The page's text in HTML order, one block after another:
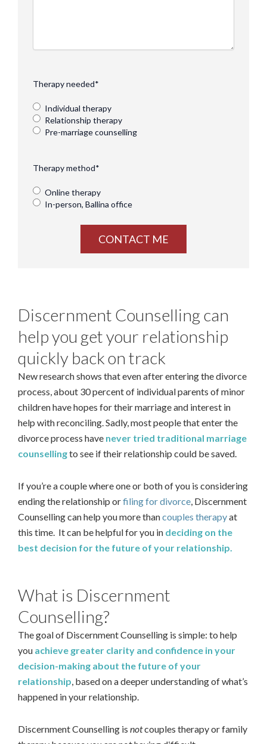
Discernment Counselling can
help you get your relationship
quickly back on track
New research shows that even after entering the divorce
process, about 30 percent of individual parents of minor
children have hopes for their marriage and interest in
help with reconciling. Sadly, most people that enter the
divorce process have never tried traditional marriage
counsellingto see if their relationship could be saved.
If you’re a couple where one or both of you is considering
ending the relationship orfiling for divorce, Discernment
Counselling can help you more thancouples therapyat
this time. It can be helpful for you in deciding on the
best decision for the future of your relationship.
What is Discernment
Counselling?
The goal of Discernment Counselling is simple: to help
you achieve greater clarity and confidence in your
decision-making about the future of your
relationship, based on a deeper understanding of what’s
happened in your relationship.
Discernment Counselling is notcouples therapy or family
Therapy needed*
Individual therapy
Relationship therapy
Pre-marriage counselling
Therapy method*
Online therapy
In-person, Ballina office